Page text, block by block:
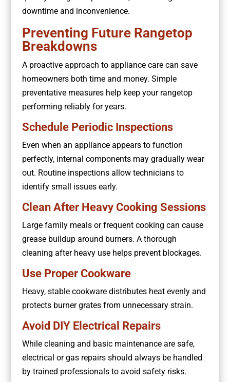
downtime and inconvenience.
Preventing Future Rangetop
Breakdowns
A proactive approach to appliance care can save
homeowners both time and money. Simple
preventative measures help keep your rangetop
performing reliably for years.
Schedule Periodic Inspections
Even when an appliance appears to function
perfectly, internal components may gradually wear
out. Routine inspections allow technicians to
identify small issues early.
Clean After Heavy Cooking Sessions
Large family meals or frequent cooking can cause
grease buildup around burners. A thorough
cleaning after heavy use helps prevent blockages.
Use Proper Cookware
Heavy, stable cookware distributes heat evenly and
protects burner grates from unnecessary strain.
Avoid DIY Electrical Repairs
While cleaning and basic maintenance are safe,
electrical or gas repairs should always be handled
by trained professionals to avoid safety risks.